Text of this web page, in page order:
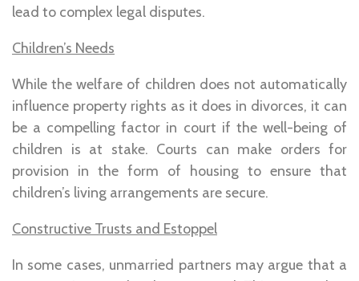
lead to complex legal disputes.
Children’s Needs
While the welfare of children does not automatically
influence property rights as it does in divorces, it can
be a compelling factor in court if the well-being of
children is at stake. Courts can make orders for
provision in the form of housing to ensure that
children’s living arrangements are secure.
Constructive Trusts and Estoppel
In some cases, unmarried partners may argue that a